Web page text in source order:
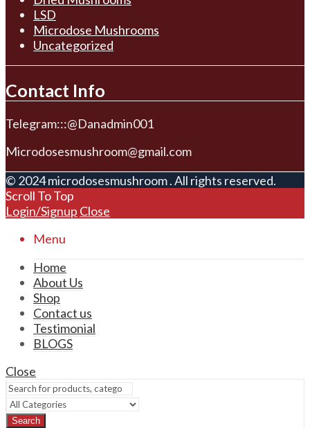
LSD
Microdose Mushrooms
Uncategorized
Contact Info
Telegram:::@Danadmin001
Microdosesmushroom@gmail.com
© 2024 microdosesmushroom . All rights reserved.
Scroll To Top
Login/Signup Close
Menu
Home
About Us
Shop
Contact us
Testimonial
BLOGS
Close
Search